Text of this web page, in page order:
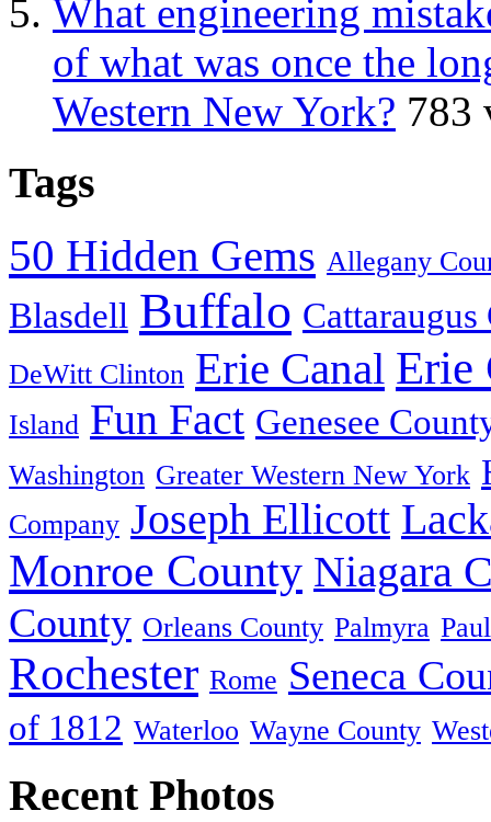
What engineering
of what was once the
Western New York? 783
Tags
50 Hidden Gems Allegany
Blasdell Buffalo
DeWitt Clinton Erie Canal Erie
Island Fun Fact Genesee
Washington Greater Western New York
Company Joseph Ellicott
Monroe County Niagara
County Orleans County Palmyra
Rochester Rome Seneca
of 1812 Waterloo Wayne County
Recent Photos